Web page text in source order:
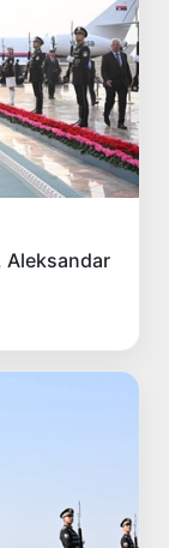
Aleksandar